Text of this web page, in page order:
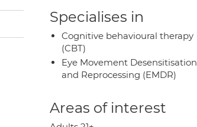
Specialises in
Cognitive behavioural therapy
(CBT)
Eye Movement Desensitisation
and Reprocessing (EMDR)
Areas of interest